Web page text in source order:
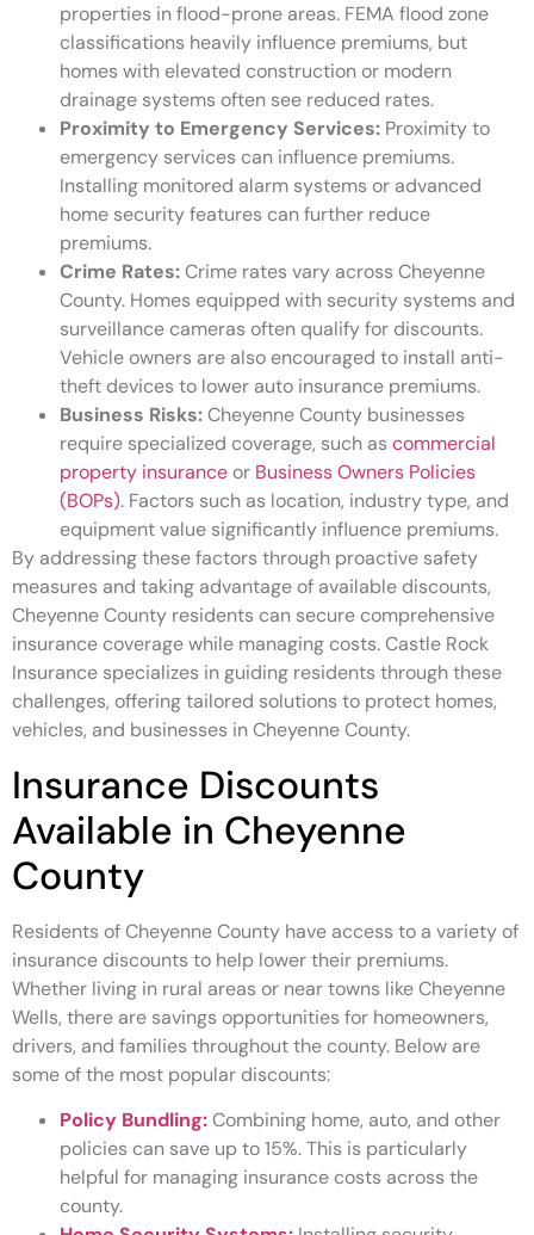
properties in flood-prone areas. FEMA flood zone
classifications heavily influence premiums, but
homes with elevated construction or modern
drainage systems often see reduced rates.
Proximity to Emergency Services: Proximity to
emergency services can influence premiums.
Installing monitored alarm systems or advanced
home security features can further reduce
premiums.
Crime Rates:Crime rates vary across Cheyenne
County. Homes equipped with security systems and
surveillance cameras often qualify for discounts.
Vehicle owners are also encouraged to install anti-
theft devices to lower auto insurance premiums.
Business Risks:Cheyenne County businesses
require specialized coverage, such ascommercial
property insurance or Business Owners Policies
(BOPs). Factors such as location, industry type, and
equipment value significantly influence premiums.
By addressing these factors through proactive safety
measures and taking advantage of available discounts,
Cheyenne County residents can secure comprehensive
insurance coverage while managing costs. Castle Rock
Insurance specializes in guiding residents through these
challenges, offering tailored solutions to protect homes,
vehicles, and businesses in Cheyenne County.
Insurance Discounts
Available in Cheyenne
County
Residents of Cheyenne County have access to a variety of
insurance discounts to help lower their premiums.
Whether living in rural areas or near towns like Cheyenne
Wells, there are savings opportunities for homeowners,
drivers, and families throughout the county. Below are
some of the most popular discounts:
Policy Bundling:Combining home, auto, and other
policies can save up to 15%. This is particularly
helpful for managing insurance costs across the
county.